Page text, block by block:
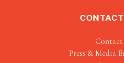
Contact
Press & Media